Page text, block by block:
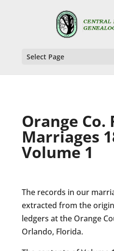
Select Page
Orange Co.
Marriages
Volume 1
The records in our
extracted from the
ledgers at the Orange
Orlando, Florida.